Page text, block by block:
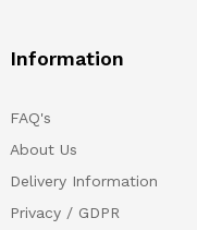
Information
FAQ's
About Us
Delivery Information
Privacy / GDPR